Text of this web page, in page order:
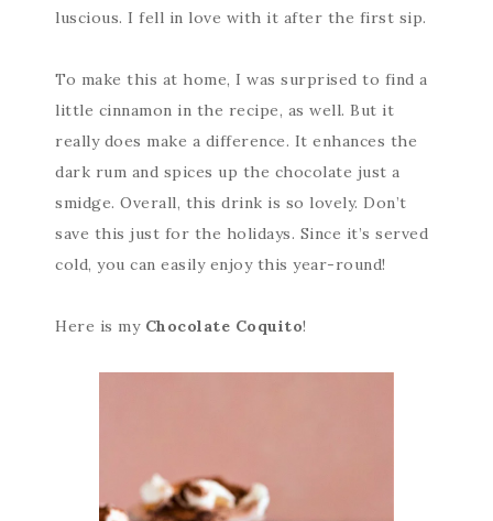
luscious. I fell in love with it after the first sip.
To make this at home, I was surprised to find a
little cinnamon in the recipe, as well. But it
really does make a difference. It enhances the
dark rum and spices up the chocolate just a
smidge. Overall, this drink is so lovely. Don’t
save this just for the holidays. Since it’s served
cold, you can easily enjoy this year-round!
Here is my Chocolate Coquito!